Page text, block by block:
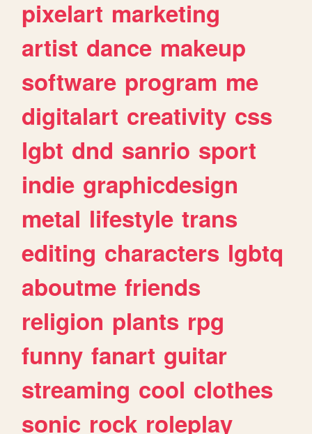
pixelart marketing
artist dance makeup
software program me
digitalart creativity css
lgbt dnd sanrio sport
indie graphicdesign
metal lifestyle trans
editing characters lgbtq
aboutme friends
religion plants rpg
funny fanart guitar
streaming cool clothes
sonic rock roleplay